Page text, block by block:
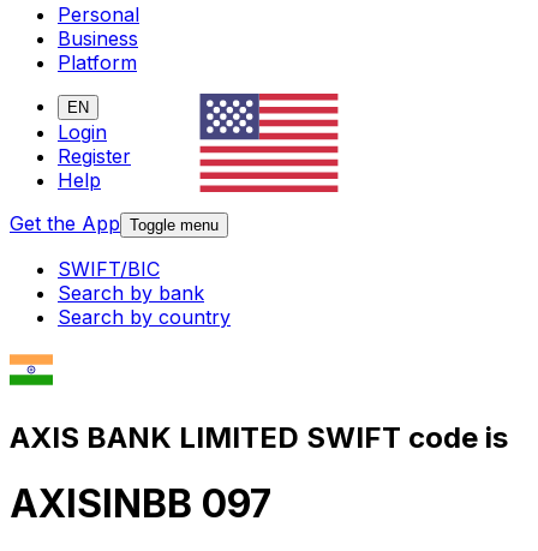
Personal
Business
Platform
EN
Login
Register
Help
Get the App Toggle menu
SWIFT/BIC
Search by bank
Search by country
AXIS BANK LIMITED SWIFT code is
AXISINBB 097